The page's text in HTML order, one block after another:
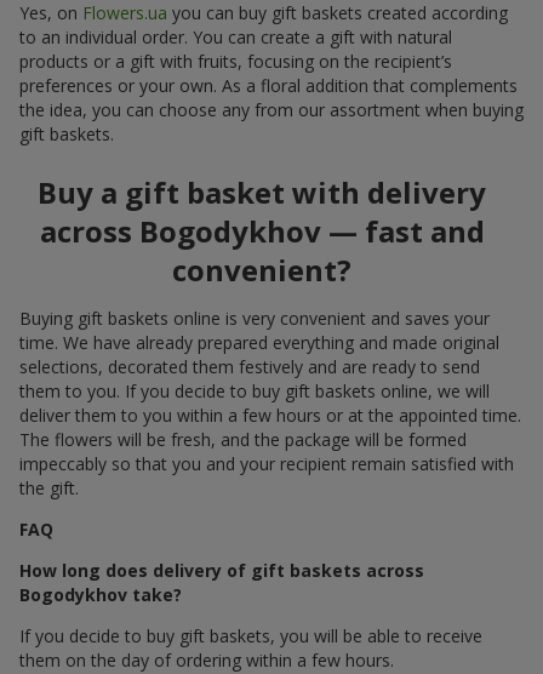
Yes, on Flowers.ua you can buy gift baskets created according
to an individual order. You can create a gift with natural
products or a gift with fruits, focusing on the recipient’s
preferences or your own. As a floral addition that complements
the idea, you can choose any from our assortment when buying
gift baskets.
Buy a gift basket with delivery
across Bogodykhov — fast and
convenient?
Buying gift baskets online is very convenient and saves your
time. We have already prepared everything and made original
selections, decorated them festively and are ready to send
them to you. If you decide to buy gift baskets online, we will
deliver them to you within a few hours or at the appointed time.
The flowers will be fresh, and the package will be formed
impeccably so that you and your recipient remain satisfied with
the gift.
FAQ
How long does delivery of gift baskets across
Bogodykhov take?
If you decide to buy gift baskets, you will be able to receive
them on the day of ordering within a few hours.